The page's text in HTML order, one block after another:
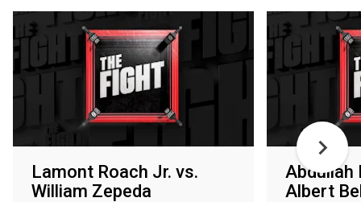
Lamont Roach Jr. vs.
William Zepeda
Abdullah
Albert